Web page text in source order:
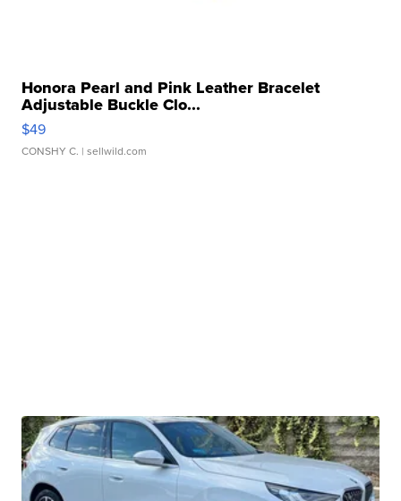
Honora Pearl and Pink Leather Bracelet
Adjustable Buckle Clo...
$49
CONSHY C. | sellwild.com